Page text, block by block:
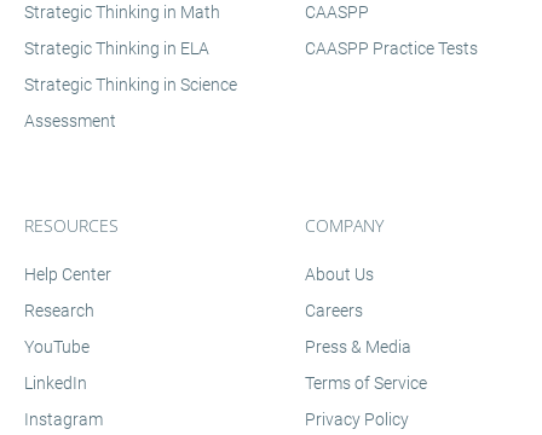
Strategic Thinking in Math
Strategic Thinking in ELA
Strategic Thinking in Science
Assessment
CAASPP
CAASPP Practice Tests
RESOURCES
Help Center
Research
YouTube
LinkedIn
Instagram
COMPANY
About Us
Careers
Press & Media
Terms of Service
Privacy Policy